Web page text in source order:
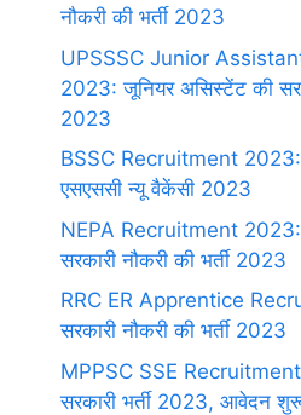
नौकरी की भर्ती 2023
UPSSSC Junior
2023: जूनियर असिस्टेंट की
2023
BSSC Recruitment 2023:
एसएससी न्यू वैकेंसी 2023
NEPA Recruitment 2023:
सरकारी नौकरी की भर्ती 2023
RRC ER Apprentice
सरकारी नौकरी की भर्ती 2023
MPPSC SSE
सरकारी भर्ती 2023, आवेदन